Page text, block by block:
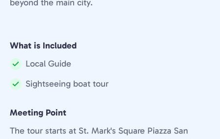
beyond the main city.
What is Included
Included:
Local Guide
Included:
Sightseeing boat tour
Meeting Point
The tour starts at St. Mark's Square Piazza San